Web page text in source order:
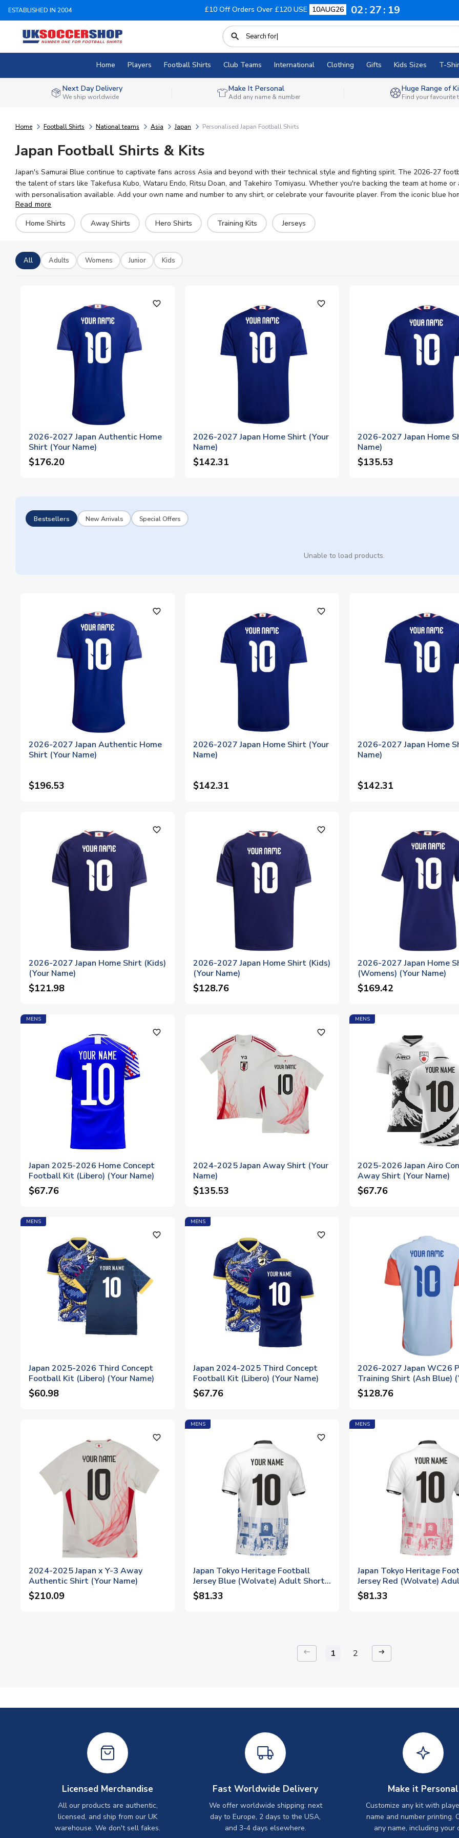
ESTABLISHED IN 2004 £10 Off Orders Over £120 USE 10AUG26 02 27 18
Home Players Football Shirts Club Teams International Clothing Gifts Kids Sizes T-
Next Day Delivery
We ship worldwide
Make It Personal
Add any name & number
Huge Range of
Find your favourite
Home Football Shirts National teams Asia Japan Personalised Japan Football Shirts
Japan Football Shirts & Kits
Japan's Samurai Blue continue to captivate fans across Asia and beyond with their technical style and fighting spirit. The 2026-27
the talent of stars like Takefusa Kubo, Wataru Endo, Ritsu Doan, and Takehiro Tomiyasu. Whether you're backing the team at home
with personalisation available. Add your own name and number to any shirt, or celebrate your favourite player. From the iconic blue
ready for worldwide shipping.
Read more
Home Shirts
Away Shirts Hero Shirts Training Kits Jerseys
All Adults Womens Junior Kids
favorite_outline
2026-2027 Japan Authentic Home
Shirt (Your Name)
$176.20
favorite_outline
2026-2027 Japan Home Shirt (Your
Name)
$142.31
2026-2027 Japan Home
Name)
$135.53
Bestsellers New Arrivals Special Offers
Unable to load products.
favorite_outline
2026-2027 Japan Authentic Home
Shirt (Your Name)
$196.53
favorite_outline
2026-2027 Japan Home Shirt (Your
Name)
$142.31
2026-2027 Japan Home
Name)
$142.31
favorite_outline
2026-2027 Japan Home Shirt (Kids)
(Your Name)
$121.98
favorite_outline
2026-2027 Japan Home Shirt (Kids)
(Your Name)
$128.76
2026-2027 Japan Home
(Womens) (Your Name)
$169.42
MENS
favorite_outline
Japan 2025-2026 Home Concept
Football Kit (Libero) (Your Name)
$67.76
favorite_outline
2024-2025 Japan Away Shirt (Your
Name)
$135.53
MENS
2025-2026 Japan Airo
Away Shirt (Your Name)
$67.76
MENS
favorite_outline
Japan 2025-2026 Third Concept
Football Kit (Libero) (Your Name)
$60.98
MENS
favorite_outline
Japan 2024-2025 Third Concept
Football Kit (Libero) (Your Name)
$67.76
2026-2027 Japan WC26
Training Shirt (Ash Blue)
Name)
$128.76
favorite_outline
2024-2025 Japan x Y-3 Away
Authentic Shirt (Your Name)
$210.09
MENS
favorite_outline
Japan Tokyo Heritage Football
Jersey Blue (Wolvate) Adult Short
Sleeve (Your Name)
$81.33
MENS
Japan Tokyo Heritage
Jersey Red (Wolvate)
Sleeve (Your Name)
$81.33
keyboard_backspace 1 2 arrow_right_alt
Licensed Merchandise
All our products are authentic,
licensed, and ship from our UK
warehouse. We don't sell fakes.
Fast Worldwide Delivery
We offer worldwide shipping: next
day to Europe, 2 days to the USA,
and 3-4 days elsewhere.
Make it Personal
Customize any kit with
name and number printing.
any name, including your